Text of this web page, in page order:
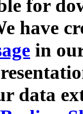
for
have
in
data